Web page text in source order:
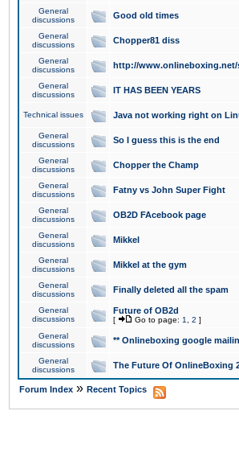
General
discussions
Good old times
General
discussions
Chopper81 diss
General
discussions
http://www.onlineboxing.net/
General
discussions
IT HAS BEEN YEARS
Technical issues Java not working right on
General
discussions
So I guess this is the end
General
discussions
Chopper the Champ
General
discussions
Fatny vs John Super Fight
General
discussions
OB2D FAcebook page
General
discussions
Mikkel
General
discussions
Mikkel at the gym
General
discussions
Finally deleted all the spam
General
discussions
Future of OB2d
[ Go to page: 1 2 ]
General
discussions
** Onlineboxing google
General
discussions
The Future Of OnlineBoxing
Forum Index » Recent Topics